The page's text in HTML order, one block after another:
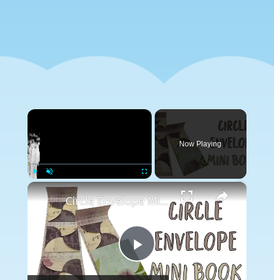
×
Now Playing
×
Play
Circle Envelope Mini Book